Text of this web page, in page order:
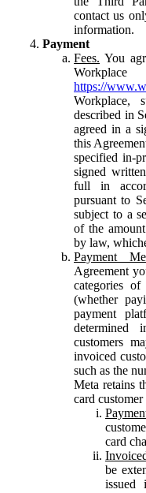
contact us
information.
Payment
Fees. You
https://
Workplace,
described in
agreed in a
this
specified in-
signed
full in
pursuant to
subject to a
of the
by law,
Payment
Agreement
categories
(whether
payment
determined
customers
invoiced
such as the
Meta retains
card
card
be
issued